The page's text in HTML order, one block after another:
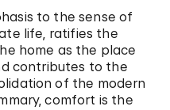
to the sense of
life, ratifies the
home as the place
contributes to the
of the modern
comfort is the